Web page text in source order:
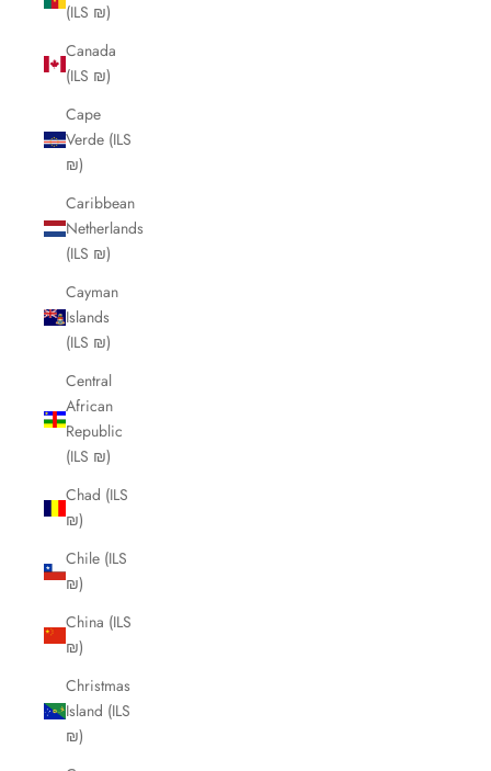
(ILS ₪)
Canada
(ILS ₪)
Cape
Verde (ILS
₪)
Caribbean
Netherlands
(ILS ₪)
Cayman
Islands
(ILS ₪)
Central
African
Republic
(ILS ₪)
Chad (ILS
₪)
Chile (ILS
₪)
China (ILS
₪)
Christmas
Island (ILS
₪)